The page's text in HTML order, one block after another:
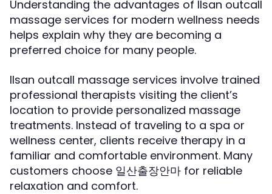
Understanding the advantages of Ilsan outcall
massage services for modern wellness needs
helps explain why they are becoming a
preferred choice for many people.
Ilsan outcall massage services involve trained
professional therapists visiting the client’s
location to provide personalized massage
treatments. Instead of traveling to a spa or
wellness center, clients receive therapy in a
familiar and comfortable environment. Many
customers choose 일산출장안마 for reliable
relaxation and comfort.